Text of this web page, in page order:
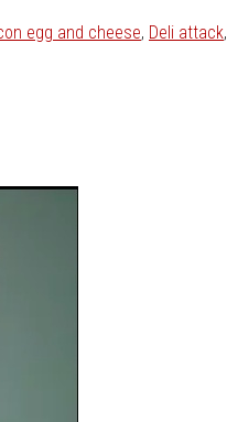
egg and cheese, Deli attack,